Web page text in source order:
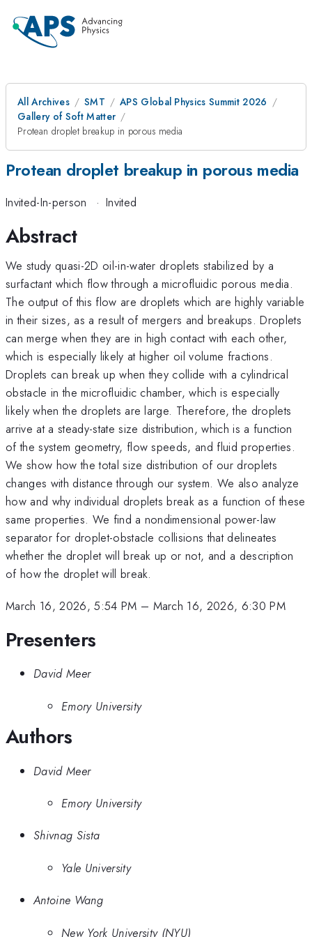
All Archives SMT
APS Global Physics Summit 2026
Gallery of Soft Matter
Protean droplet breakup in porous media
Protean droplet breakup in porous media
Invited-In-person · Invited
Abstract
We study quasi-2D oil-in-water droplets stabilized by a
surfactant which flow through a microfluidic porous media.
The output of this flow are droplets which are highly variable
in their sizes, as a result of mergers and breakups. Droplets
can merge when they are in high contact with each other,
which is especially likely at higher oil volume fractions.
Droplets can break up when they collide with a cylindrical
obstacle in the microfluidic chamber, which is especially
likely when the droplets are large. Therefore, the droplets
arrive at a steady-state size distribution, which is a function
of the system geometry, flow speeds, and fluid properties.
We show how the total size distribution of our droplets
changes with distance through our system. We also analyze
how and why individual droplets break as a function of these
same properties. We find a nondimensional power-law
separator for droplet-obstacle collisions that delineates
whether the droplet will break up or not, and a description
of how the droplet will break.
March 16, 2026, 5:54 PM – March 16, 2026, 6:30 PM
Presenters
David Meer
Emory University
Authors
David Meer
Emory University
Shivnag Sista
Yale University
Antoine Wang
New York University (NYU)